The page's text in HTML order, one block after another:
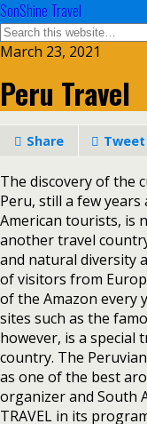
SonShine Travel
March 23, 2021
Peru Travel
Share Tweet
The discovery of the
Peru, still a few
American tourists, is
another travel
and natural diversity
of visitors from
of the Amazon every
sites such as the
however, is a special
country. The
as one of the best
organizer and South
TRAVEL in its